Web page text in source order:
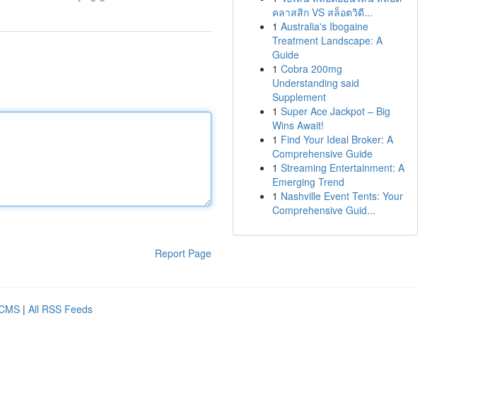
Report Page
คลาสสิก VS สล็อตวิดี...
1 Australia's Ibogaine
Treatment Landscape: A
Guide
1 Cobra 200mg
Understanding said
Supplement
1 Super Ace Jackpot – Big
Wins Await!
1 Find Your Ideal Broker: A
Comprehensive Guide
1 Streaming Entertainment: A
Emerging Trend
1 Nashville Event Tents: Your
Comprehensive Guid...
| All RSS Feeds